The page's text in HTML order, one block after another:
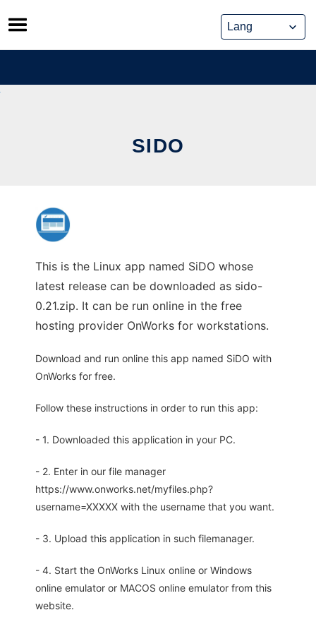
Skip
to
content
SIDO
This is the Linux app named SiDO whose
latest release can be downloaded as sido-
0.21.zip. It can be run online in the free
hosting provider OnWorks for workstations.
Download and run online this app named SiDO with
OnWorks for free.
Follow these instructions in order to run this app:
- 1. Downloaded this application in your PC.
- 2. Enter in our file manager
https://www.onworks.net/myfiles.php?
username=XXXXX with the username that you want.
- 3. Upload this application in such filemanager.
- 4. Start the OnWorks Linux online or Windows
online emulator or MACOS online emulator from this
website.